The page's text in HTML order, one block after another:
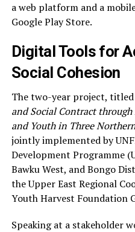
a web platform and a
Google Play Store.
Digital Tools for
Social Cohesion
The two-year project, titled
and Social Contract
and Youth in Three
jointly implemented by
Development Programme
Bawku West, and Bongo
the Upper East Regional
Youth Harvest Foundation
Speaking at a stakeholder